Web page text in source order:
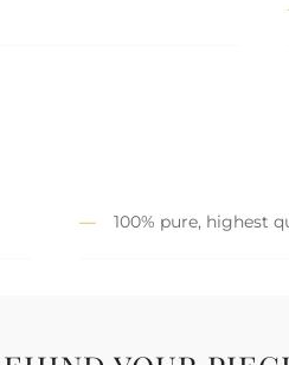
100% pure, highest